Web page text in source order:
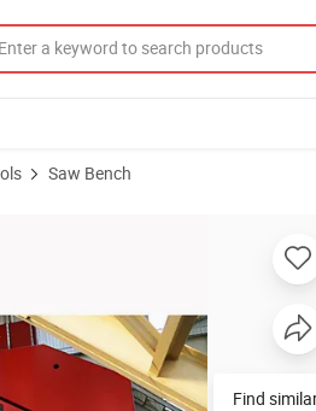
Saw Bench
Band Saw by Chenlong CH-3000
Find